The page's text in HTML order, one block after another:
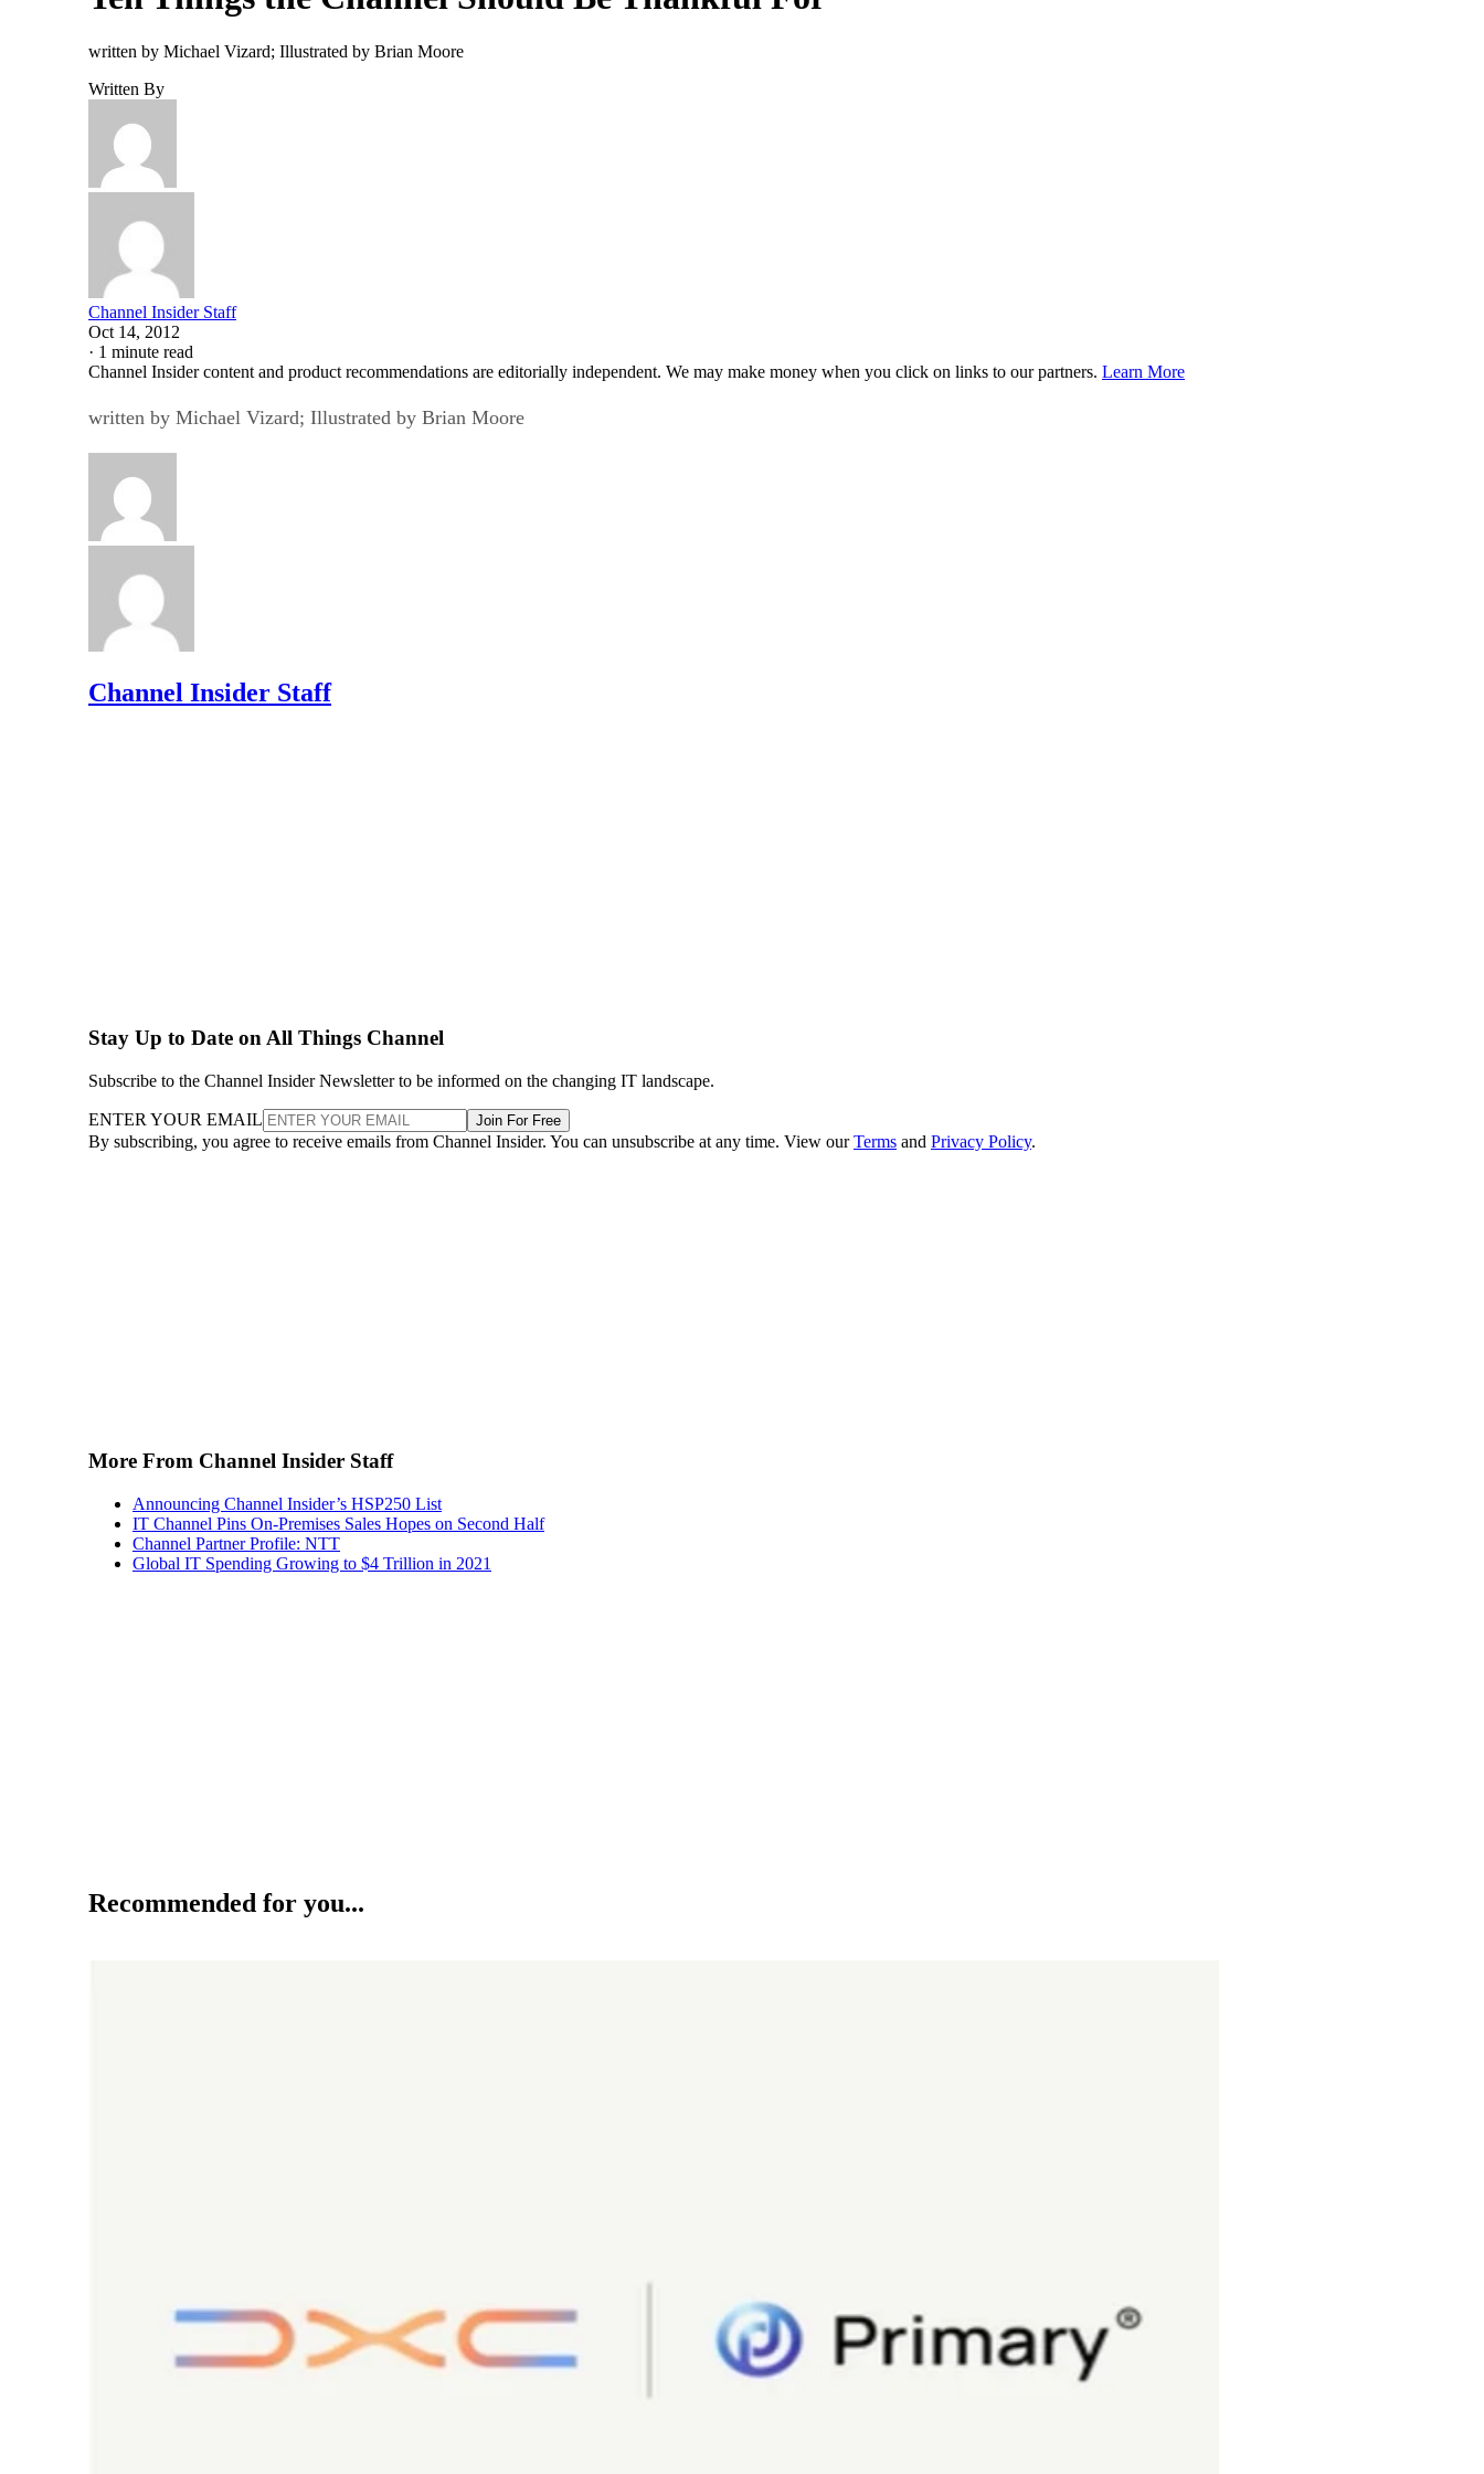
written by Michael Vizard; Illustrated by Brian Moore
Written By
Channel Insider Staff
Oct 14, 2012
· 1 minute read
Channel Insider content and product recommendations are editorially independent. We may make money when you click on links to our partners. Learn More
written by Michael Vizard; Illustrated by Brian Moore
Channel Insider Staff
Stay Up to Date on All Things Channel
Subscribe to the Channel Insider Newsletter to be informed on the changing IT landscape.
ENTER YOUR EMAIL Join For Free
By subscribing, you agree to receive emails from Channel Insider. You can unsubscribe at any time. View ourTerms and Privacy Policy.
More From Channel Insider Staff
Announcing Channel Insider’s HSP250 List
IT Channel Pins On-Premises Sales Hopes on Second Half
Channel Partner Profile: NTT
Global IT Spending Growing to $4 Trillion in 2021
Recommended for you...